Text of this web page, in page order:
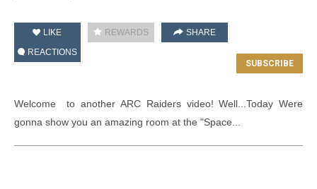
LIKE REWARDS
SHARE
REACTIONS
Welcome  to another ARC Raiders video! Well...Today Were
gonna show you an amazing room at the "Space...